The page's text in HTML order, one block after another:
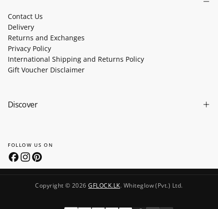
Contact Us
Delivery
Returns and Exchanges
Privacy Policy
International Shipping and Returns Policy
Gift Voucher Disclaimer
Discover
FOLLOW US ON
Copyright © 2026GFLOCK.LK. Whiteglow (Pvt.) Ltd.